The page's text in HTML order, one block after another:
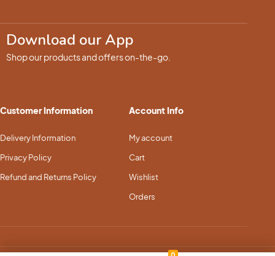
Download our App
Shop our products and offers on-the-go.
Customer Information
Delivery Information
Privacy Policy
Refund and Returns Policy
Account Info
My account
Cart
Wishlist
Orders